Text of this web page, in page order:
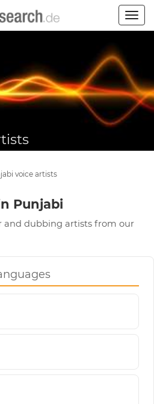
voice artists
Punjabi
and dubbing artists from our